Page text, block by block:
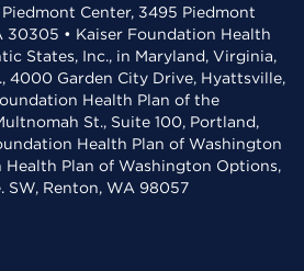
Center, 3495 Piedmont
30305 • Kaiser Foundation Health
States, Inc., in Maryland, Virginia,
4000 Garden City Drive, Hyattsville,
Health Plan of the
St., Suite 100, Portland,
Health Plan of Washington
Plan of Washington Options,
SW, Renton, WA 98057